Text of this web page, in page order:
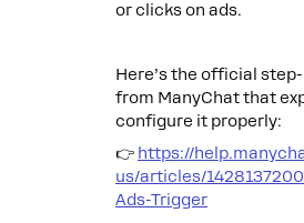
or clicks on ads.
Here’s the official
from ManyChat that
configure it properly:
👉 https://
us/articles/
Ads-Trigger